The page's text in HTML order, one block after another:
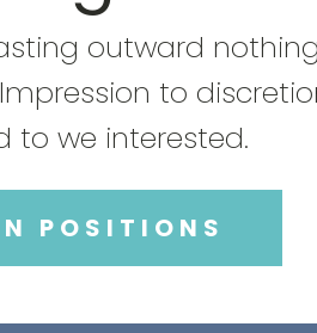
outward
to
to we interested.
POSITIONS